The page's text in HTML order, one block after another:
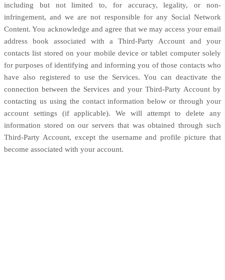
including but not limited to, for accuracy, legality, or non-
infringement, and we are not responsible for any Social Network
Content. You acknowledge and agree that we may access your email
address book associated with a Third-Party Account and your
contacts list stored on your mobile device or tablet computer solely
for purposes of identifying and informing you of those contacts who
have also registered to use the Services. You can deactivate the
connection between the Services and your Third-PartyAccount by
contacting us using the contact information below or through your
account settings (if applicable). We will attempt to delete any
information stored on our servers that was obtained through such
Third-Party Account, except the username and profile picture that
become associated with your account.